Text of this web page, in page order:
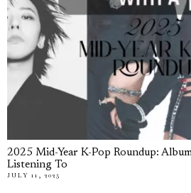
2025 Mid-Year K-Pop Roundup:
Listening To
JULY 11, 2025